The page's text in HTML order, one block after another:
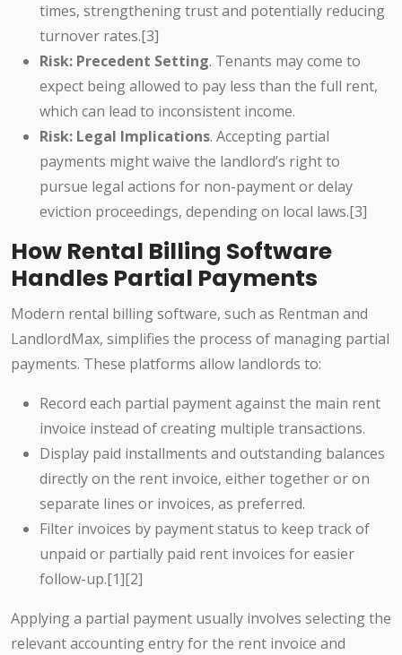
times, strengthening trust and potentially reducing
turnover rates.[3]
Risk: Precedent Setting. Tenants may come to
expect being allowed to pay less than the full rent,
which can lead to inconsistent income.
Risk: Legal Implications. Accepting partial
payments might waive the landlord’s right to
pursue legal actions for non-payment or delay
eviction proceedings, depending on local laws.[3]
How Rental Billing Software
Handles Partial Payments
Modern rental billing software, such as Rentman and
LandlordMax, simplifies the process of managing partial
payments. These platforms allow landlords to:
Record each partial payment against the main rent
invoice instead of creating multiple transactions.
Display paid installments and outstanding balances
directly on the rent invoice, either together or on
separate lines or invoices, as preferred.
Filter invoices by payment status to keep track of
unpaid or partially paid rent invoices for easier
follow-up.[1][2]
Applying a partial payment usually involves selecting the
relevant accounting entry for the rent invoice and